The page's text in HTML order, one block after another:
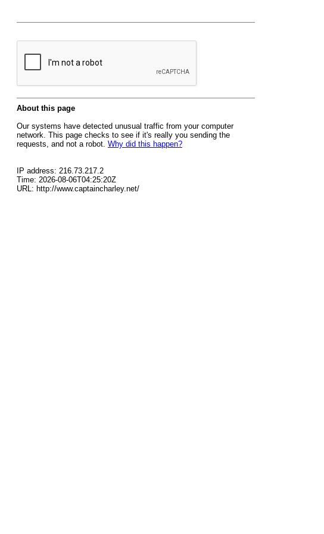
About this page
Our systems have detected unusual traffic from your computer
network. This page checks to see if it's really you sending the
requests, and not a robot. Why did this happen?
IP address: 216.73.217.2
Time: 2026-08-06T04:25:20Z
URL: http://www.captaincharley.net/